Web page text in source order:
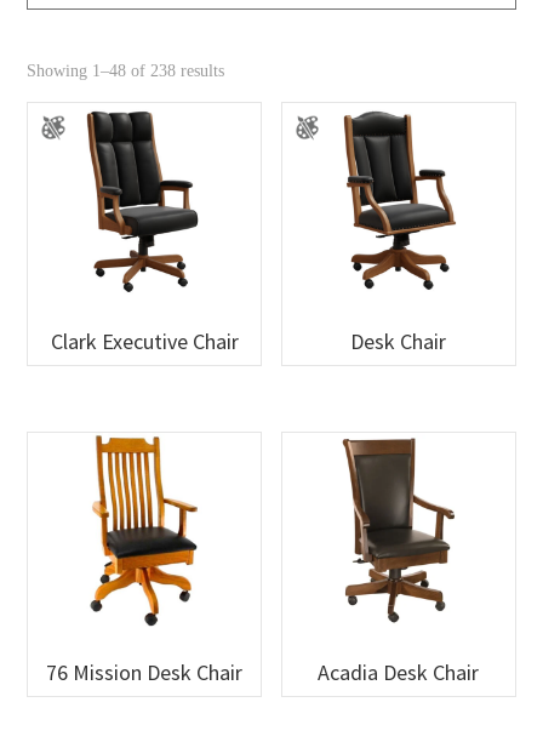
Showing 1–48 of 238 results
Clark Executive Chair Desk Chair
76 Mission Desk Chair Acadia Desk Chair